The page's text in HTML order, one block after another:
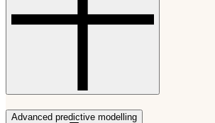
Advanced predictive modelling